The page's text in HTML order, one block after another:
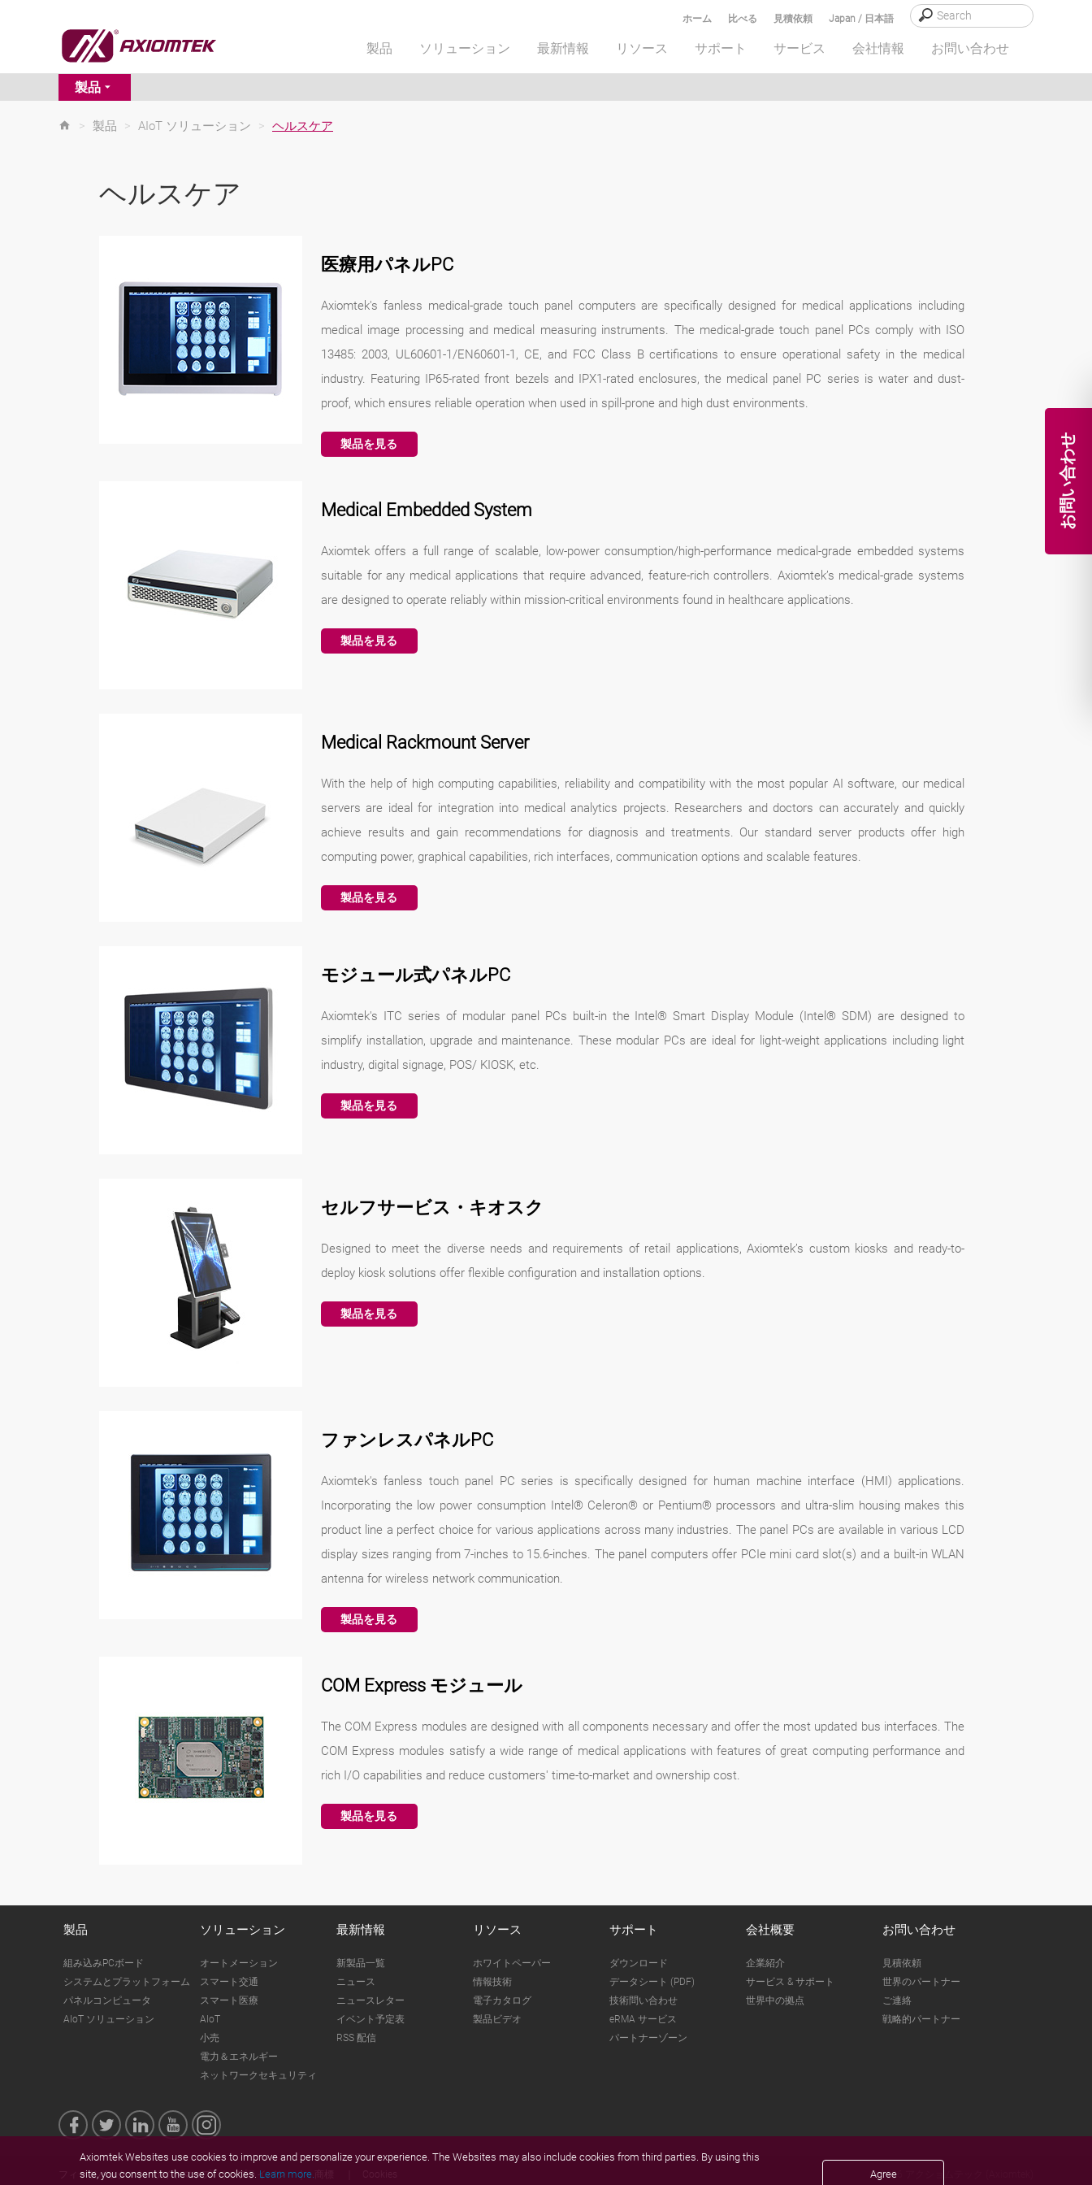
お問い合わせ
Japan / 日本語
見積依頼
比べる
ホーム
製品 ソリューション 最新情報 リソース サポート サービス 会社情報 お問い合わせ
製品
> 製品 > AIoT ソリューション > ヘルスケア
ヘルスケア
医療用パネルPC
Axiomtek's fanless medical-grade touch panel computers are specifically designed for medical applications including
medical image processing and medical measuring instruments. The medical-grade touch panel PCs comply with ISO
13485: 2003, UL60601-1/EN60601-1, CE, and FCC Class B certifications to ensure operational safety in the medical
industry. Featuring IP65-rated front bezels and IPX1-rated enclosures, the medical panel PC series is water and dust-
proof, which ensures reliable operation when used in spill-prone and high dust environments.
製品を見る
Medical Embedded System
Axiomtek offers a full range of scalable, low-power consumption/high-performance medical-grade embedded systems
suitable for any medical applications that require advanced, feature-rich controllers. Axiomtek’s medical-grade systems
are designed to operate reliably within mission-critical environments found in healthcare applications.
製品を見る
Medical Rackmount Server
With the help of high computing capabilities, reliability and compatibility with the most popular AI software, our medical
servers are ideal for integration into medical analytics projects. Researchers and doctors can accurately and quickly
achieve results and gain recommendations for diagnosis and treatments. Our standard server products offer high
computing power, graphical capabilities, rich interfaces, communication options and scalable features.
製品を見る
モジュール式パネルPC
Axiomtek's ITC series of modular panel PCs built-in the Intel® Smart Display Module (Intel® SDM) are designed to
simplify installation, upgrade and maintenance. These modular PCs are ideal for light-weight applications including light
industry, digital signage, POS/ KIOSK, etc.
製品を見る
セルフサービス・キオスク
Designed to meet the diverse needs and requirements of retail applications, Axiomtek’s custom kiosks and ready-to-
deploy kiosk solutions offer flexible configuration and installation options.
製品を見る
ファンレスパネルPC
Axiomtek's fanless touch panel PC series is specifically designed for human machine interface (HMI) applications.
Incorporating the low power consumption Intel® Celeron® or Pentium® processors and ultra-slim housing makes this
product line a perfect choice for various applications across many industries. The panel PCs are available in various LCD
display sizes ranging from 7-inches to 15.6-inches. The panel computers offer PCIe mini card slot(s) and a built-in WLAN
antenna for wireless network communication.
製品を見る
COM Express モジュール
The COM Express modules are designed with all components necessary and offer the most updated bus interfaces. The
COM Express modules satisfy a wide range of medical applications with features of great computing performance and
rich I/O capabilities and reduce customers' time-to-market and ownership cost.
製品を見る
製品
組み込みPCボード
システムとプラットフォーム
パネルコンピュータ
AIoT ソリューション
ソリューション
オートメーション
スマート交通
スマート医療
AIoT
小売
電力＆エネルギー
ネットワークセキュリティ
最新情報
新製品一覧
ニュース
ニュースレター
イベント予定表
RSS 配信
リソース
ホワイトペーパー
情報技術
電子カタログ
製品ビデオ
サポート
ダウンロード
データシート (PDF)
技術問い合わせ
eRMA サービス
パートナーゾーン
会社概要
企業紹介
サービス & サポート
世界中の拠点
お問い合わせ
見積依頼
世界のパートナー
ご連絡
戦略的パートナー
フィードバック サイトマップ プライバシ © 2026 アクショムテック (Axiomtek)
Axiomtek Websites use cookies to improve and personalize your experience. The Websites may also include cookies from third parties. By using this
site, you consent to the use of cookies. Learn more. Agree